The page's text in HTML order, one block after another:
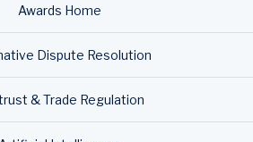
Awards Home
Dispute Resolution
& Trade Regulation